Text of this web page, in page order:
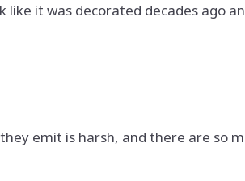
it was decorated decades ago
emit is harsh, and there are so